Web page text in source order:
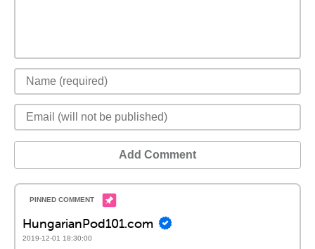
Add Comment
HungarianPod101.com
2019-12-01 18:30:00